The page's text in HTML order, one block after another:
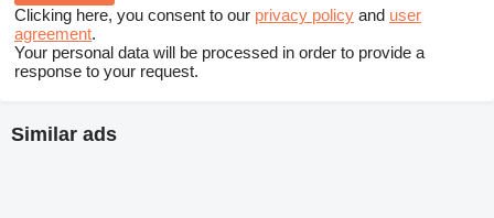
Clicking here, you consent to our privacy policy and user
agreement.
Your personal data will be processed in order to provide a
response to your request.
Similar ads